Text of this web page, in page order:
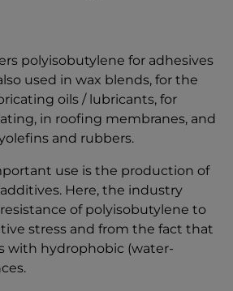
polyisobutylene for adhesives
used in wax blends, for the
oils / lubricants, for
in roofing membranes, and
and rubbers.
use is the production of
Here, the industry
of polyisobutylene to
stress and from the fact that
with hydrophobic (water-